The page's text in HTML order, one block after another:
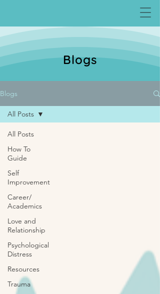
Blogs
Blogs
All Posts
How To
Guide
Self
Improvement
Career/
Academics
Love and
Relationship
Psychological
Distress
Resources
Trauma
All Posts